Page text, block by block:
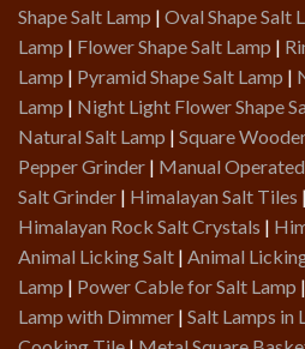
Shape Salt Lamp | Oval Shape Salt
Lamp | Flower Shape Salt Lamp |
Lamp | Pyramid Shape Salt Lamp |
Lamp | Night Light Flower Shape
Natural Salt Lamp | Square
Pepper Grinder | Manual
Salt Grinder | Himalayan Salt Tiles |
Himalayan Rock Salt Crystals |
Animal Licking Salt | Animal
Lamp | Power Cable for Salt Lamp |
Lamp with Dimmer | Salt Lamps in